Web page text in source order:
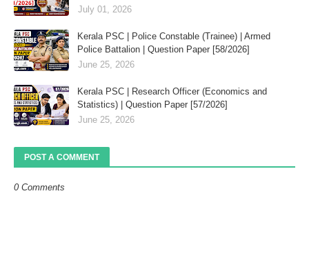
July 01, 2026
Kerala PSC | Police Constable (Trainee) | Armed
Police Battalion | Question Paper [58/2026]
June 25, 2026
Kerala PSC | Research Officer (Economics and
Statistics) | Question Paper [57/2026]
June 25, 2026
POST A COMMENT
0 Comments